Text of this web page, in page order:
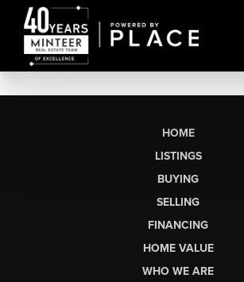
HOME
LISTINGS
BUYING
SELLING
FINANCING
HOME VALUE
WHO WE ARE